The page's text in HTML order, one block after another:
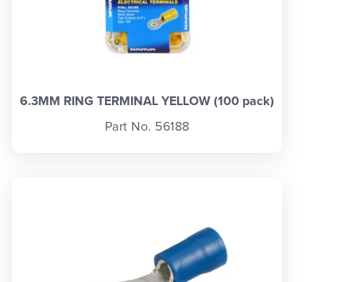
6.3MM RING TERMINAL YELLOW (100 pack)
Part No. 56188